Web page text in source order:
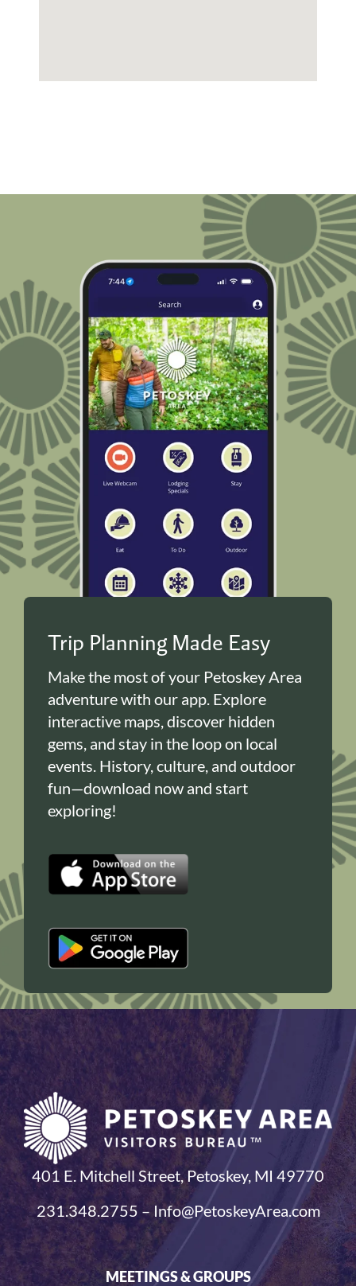
Trip Planning Made Easy
Make the most of your Petoskey Area
adventure with our app. Explore
interactive maps, discover hidden
gems, and stay in the loop on local
events. History, culture, and outdoor
fun—download now and start
exploring!
401 E. Mitchell Street, Petoskey, MI 49770
231.348.2755 – Info@PetoskeyArea.com
MEETINGS & GROUPS